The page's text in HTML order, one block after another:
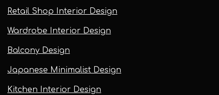
Retail Shop Interior Design
Wardrobe Interior Design
Balcony Design
Japanese Minimalist Design
Kitchen Interior Design